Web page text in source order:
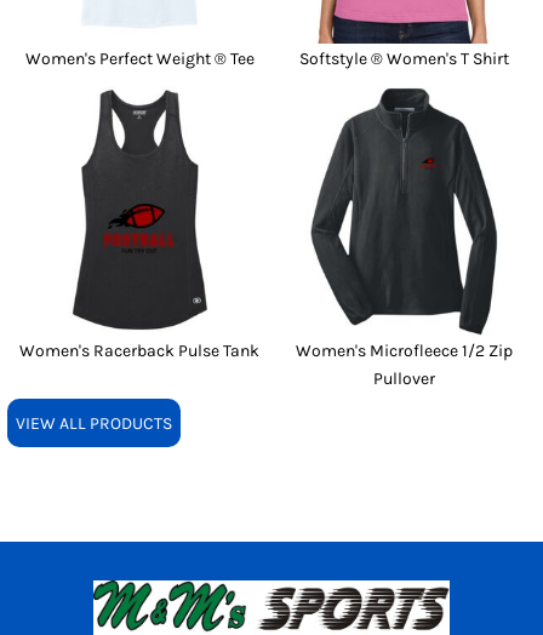
Women's Perfect Weight ® Tee Softstyle ® Women's T Shirt
Women's Racerback Pulse Tank
Women's Microfleece 1/2 Zip
Pullover
VIEW ALL PRODUCTS